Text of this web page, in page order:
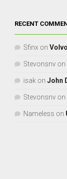
RECENT
Sfinx on
Stevonsnv on
isak on John
Stevonsnv on
Nameless on